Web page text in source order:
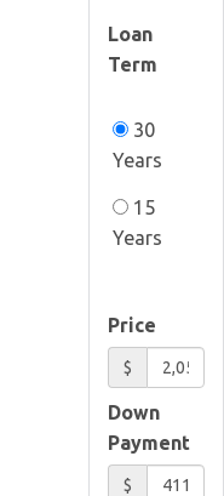
Loan
Term
30
Years
15
Years
Price
$
Down
Payment
$